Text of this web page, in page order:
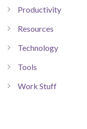
Productivity
Resources
Technology
Tools
Work Stuff